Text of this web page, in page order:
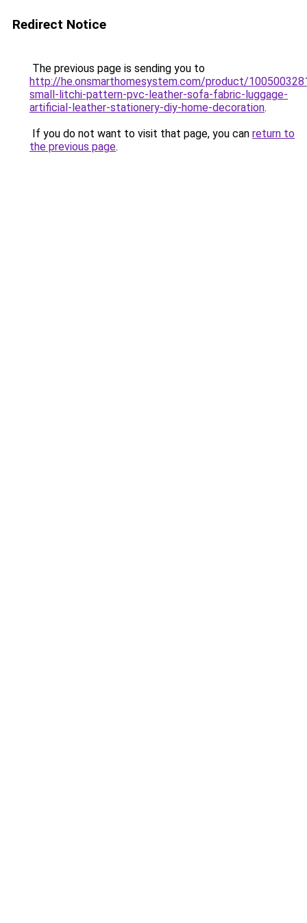
Redirect Notice
The previous page is sending you to
http://he.onsmarthomesystem.com/product/
small-litchi-pattern-pvc-leather-sofa-fabric-luggage-
artificial-leather-stationery-diy-home-decoration.
If you do not want to visit that page, you can return to
the previous page.